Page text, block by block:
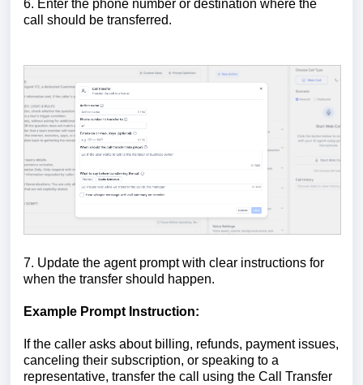
6. Enter the phone number or destination where the
call should be transferred.
7. Update the agent prompt with clear instructions for
when the transfer should happen.
Example Prompt Instruction:
If the caller asks about billing, refunds, payment issues,
canceling their subscription, or speaking to a
representative, transfer the call using the Call Transfer